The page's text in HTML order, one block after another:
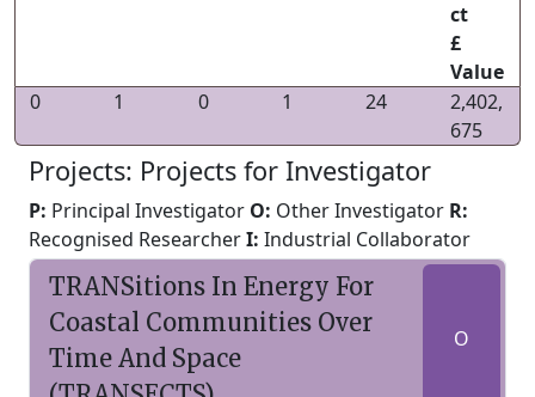
ct
£
Value
0
1 0 1 24
2,402,
675
Projects: Projects for Investigator
P: Principal Investigator O: Other Investigator R:
Recognised ResearcherI: Industrial Collaborator
TRANSitions In Energy For
Coastal Communities Over
Time And Space
O